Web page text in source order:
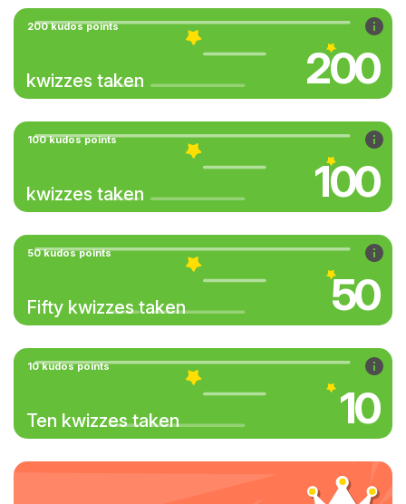
200 kudos points
kwizzes taken 200
100 kudos points
kwizzes taken 100
50 kudos points
Fifty kwizzes taken 50
10 kudos points
Ten kwizzes taken 10